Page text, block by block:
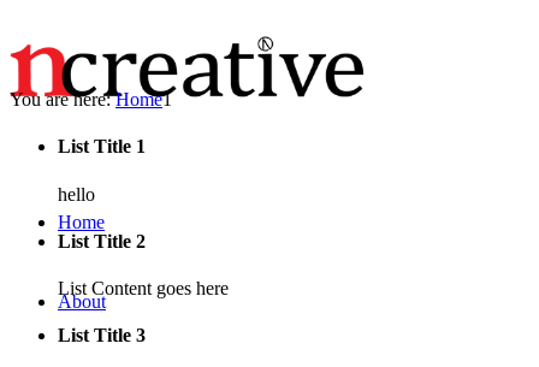
Home
About
You are here: Home1
List Title 1
hello
List Title 2
List Content goes here
List Title 3